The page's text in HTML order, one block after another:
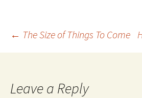
Post
← The Size of Things To Come
Leave a Reply